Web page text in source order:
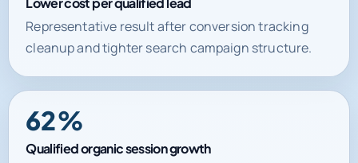
Representative result after conversion tracking
cleanup and tighter search campaign structure.
62%
Qualified organic session growth